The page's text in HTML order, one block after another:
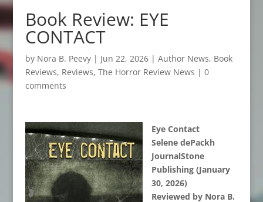
Book Review: EYE
CONTACT
by Nora B. Peevy| Jun 22, 2026| Author News, Book
Reviews, Reviews, The Horror Review News | 0
comments
Eye Contact
Selene dePackh
JournalStone
Publishing (January
30, 2026)
Reviewed by Nora B.